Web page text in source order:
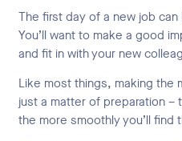
The first day of a new job
You’ll want to make a good
and fit in with your new
Like most things, making the
just a matter of preparation –
the more smoothly you’ll find